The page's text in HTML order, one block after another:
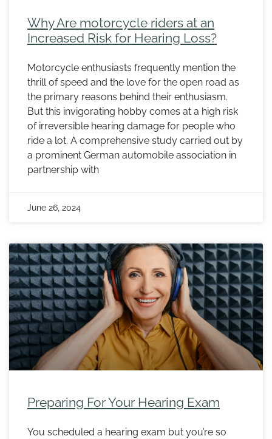
Why Are motorcycle riders at an
Increased Risk for Hearing Loss?
Motorcycle enthusiasts frequently mention the
thrill of speed and the love for the open road as
the primary reasons behind their enthusiasm.
But this invigorating hobby comes at a high risk
of irreversible hearing damage for people who
ride a lot. A comprehensive study carried out by
a prominent German automobile association in
partnership with
June 26, 2024
Preparing For Your Hearing Exam
You scheduled a hearing exam but you’re so